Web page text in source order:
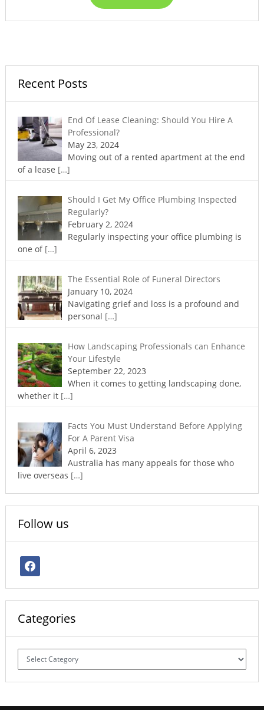
Recent Posts
End Of Lease Cleaning: Should You Hire A
Professional?
May 23, 2024
Moving out of a rented apartment at the end
of a lease […]
Should I Get My Office Plumbing Inspected
Regularly?
February 2, 2024
Regularly inspecting your office plumbing is
one of […]
The Essential Role of Funeral Directors
January 10, 2024
Navigating grief and loss is a profound and
personal […]
How Landscaping Professionals can Enhance
Your Lifestyle
September 22, 2023
When it comes to getting landscaping done,
whether it […]
Facts You Must Understand Before Applying
For A Parent Visa
April 6, 2023
Australia has many appeals for those who
live overseas […]
Follow us
facebook
Categories
Categories